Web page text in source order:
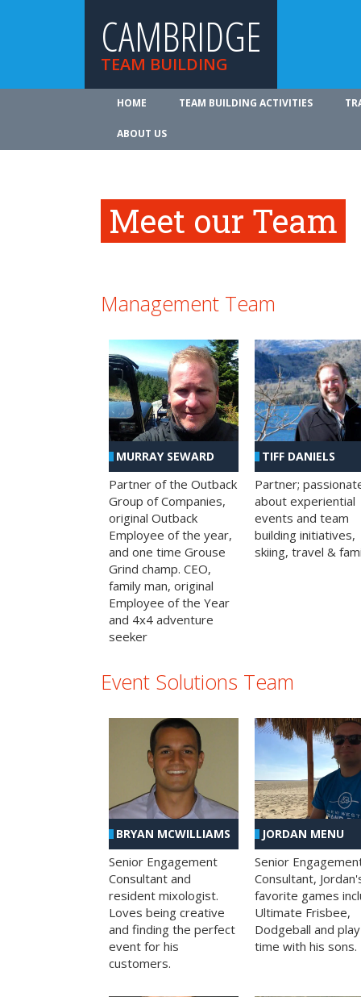
CAMBRIDGE
TEAM BUILDING
HOME TEAM BUILDING ACTIVITIES
ABOUT US
Meet our Team
Management Team
MURRAY SEWARD
Partner of the Outback
Group of Companies,
original Outback
Employee of the year,
and one time Grouse
Grind champ. CEO,
family man, original
Employee of the Year
and 4x4 adventure
seeker
TIFF DANIELS
Partner;
about experiential
events and team
building initiatives,
skiing, travel &
Event Solutions Team
BRYAN MCWILLIAMS
Senior Engagement
Consultant and
resident mixologist.
Loves being creative
and finding the perfect
event for his
customers.
JORDAN MENU
Senior
Consultant,
favorite games
Ultimate Frisbee,
Dodgeball and play
time with his sons.